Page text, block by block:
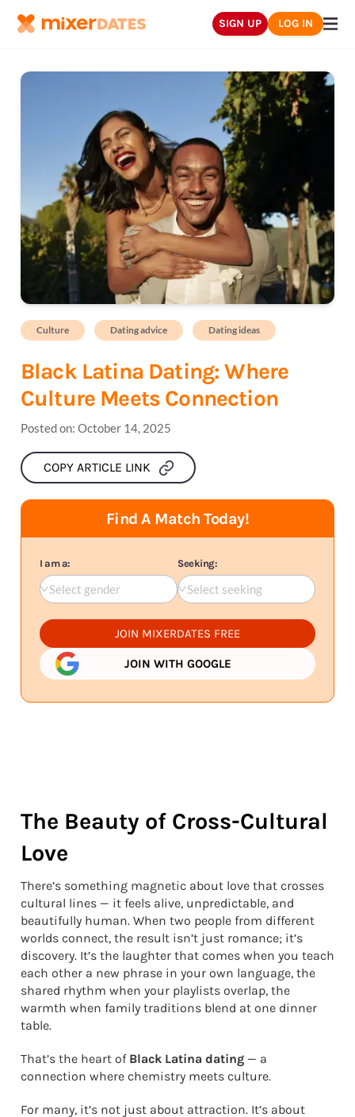
SIGN UP LOG IN
Culture Dating advice Dating ideas
Black Latina Dating: Where
Culture Meets Connection
Posted on: October 14, 2025
COPY ARTICLE LINK
Find A Match Today!
I am a:
Select gender
Seeking:
Select seeking
JOIN MIXERDATES FREE
JOIN WITH GOOGLE
The Beauty of Cross-Cultural
Love
There’s something magnetic about love that crosses
cultural lines — it feels alive, unpredictable, and
beautifully human. When two people from different
worlds connect, the result isn’t just romance; it’s
discovery. It’s the laughter that comes when you teach
each other a new phrase in your own language, the
shared rhythm when your playlists overlap, the
warmth when family traditions blend at one dinner
table.
That’s the heart of Black Latina dating — a
connection where chemistry meets culture.
For many, it’s not just about attraction. It’s about